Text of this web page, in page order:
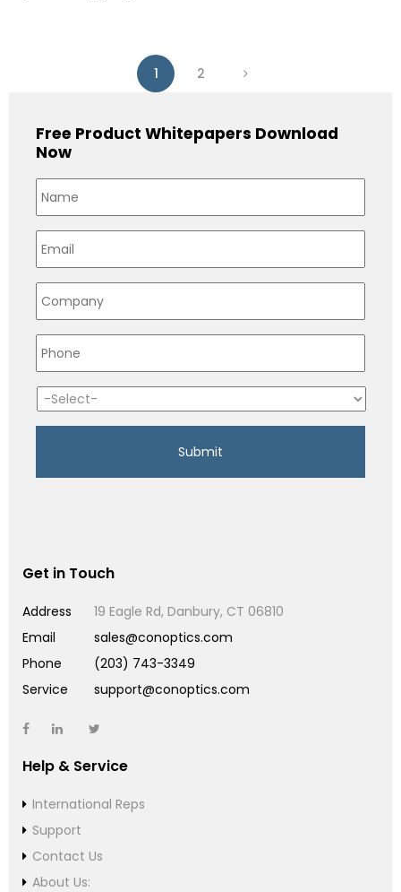
1 2
Free Product Whitepapers Download
Now
Get in Touch
Address
19 Eagle Rd, Danbury, CT 06810
Email
sales@conoptics.com
Phone
(203) 743-3349
Service
support@conoptics.com
Help & Service
International Reps
Support
Contact Us
About Us: